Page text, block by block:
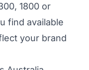
1800 or
find available
your brand